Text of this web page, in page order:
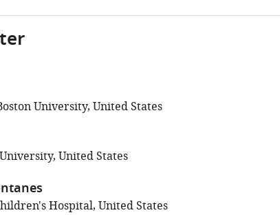
University, United States
United States
Hospital, United States